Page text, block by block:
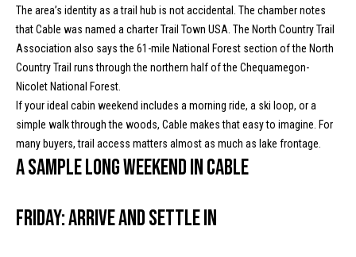
d
s
M
o
r
The area’s identity as a trail hub is not accidental. The chamber notes
that Cable was named a charter Trail Town USA. The North Country Trail
Association also says the 61-mile National Forest section of the North
Country Trail runs through the northern half of the Chequamegon-
Nicolet National Forest.
If your ideal cabin weekend includes a morning ride, a ski loop, or a
simple walk through the woods, Cable makes that easy to imagine. For
many buyers, trail access matters almost as much as lake frontage.
A sample long weekend in Cable
Friday: Arrive and settle in